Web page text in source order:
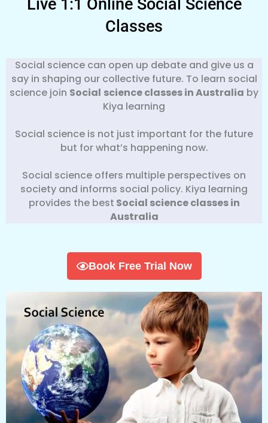
Live 1:1 Online Social Science
Classes
Social science can open up debate and give us a
say in shaping our collective future. To learn social
science join Social science classes in Australia by
Kiya learning
Social science is not just important for the future
but for what’s happening now.
Social science offers multiple perspectives on
society and informs social policy. Kiya learning
provides the best Social science classes in
Australia
Book Free Trial Now